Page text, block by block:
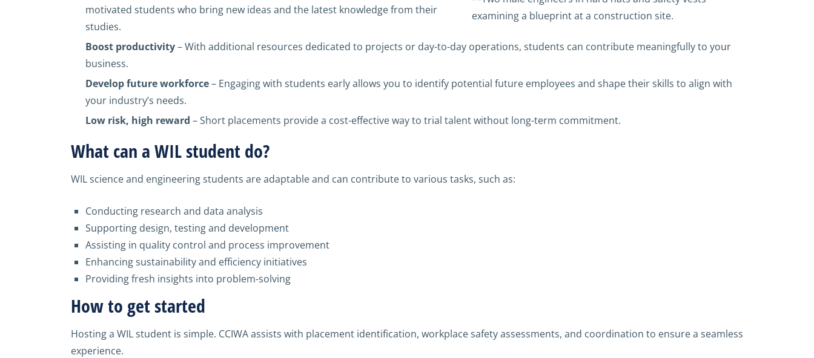
motivated students who bring new ideas and the latest knowledge from their
studies.
Boost productivity– With additional resources dedicated to projects or day-to-day operations, students can contribute meaningfully to your
business.
Develop future workforce– Engaging with students early allows you to identify potential future employees and shape their skills to align with
your industry’s needs.
Low risk, high reward – Short placements provide a cost-effective way to trial talent without long-term commitment.
What can a WIL student do?
WIL science and engineering students are adaptable and can contribute to various tasks, such as:
Conducting research and data analysis
Supporting design, testing and development
Assisting in quality control and process improvement
Enhancing sustainability and efficiency initiatives
Providing fresh insights into problem-solving
How to get started
Hosting a WIL student is simple. CCIWA assists with placement identification, workplace safety assessments, and coordination to ensure a seamless
experience.